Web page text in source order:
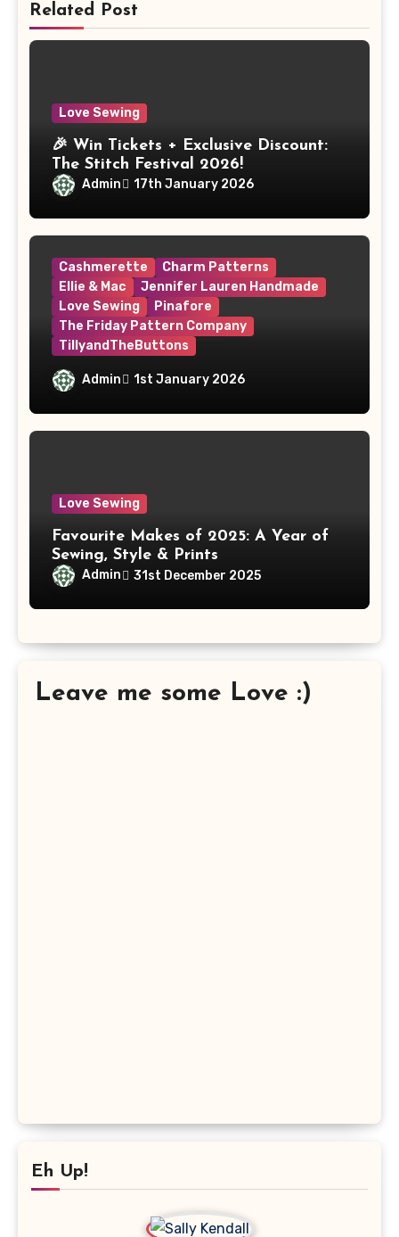
Related Post
Love Sewing
🎉 Win Tickets + Exclusive Discount:
The Stitch Festival 2026!
Admin 17th January 2026
Cashmerette
Charm Patterns
Ellie & Mac
Jennifer Lauren Handmade
Love Sewing
Pinafore
The Friday Pattern Company
TillyandTheButtons
Make Nine, But Make It Meaningful
Admin 1st January 2026
Love Sewing
Favourite Makes of 2025: A Year of
Sewing, Style & Prints
Admin 31st December 2025
Leave me some Love :)
Eh Up!